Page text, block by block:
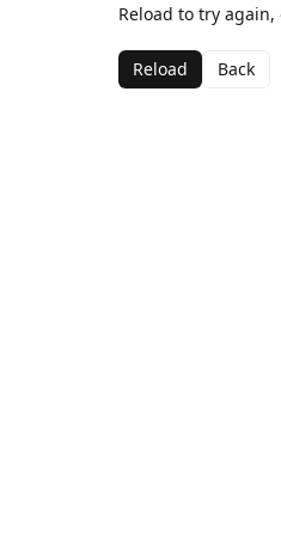
Reload to try again,
Reload Back